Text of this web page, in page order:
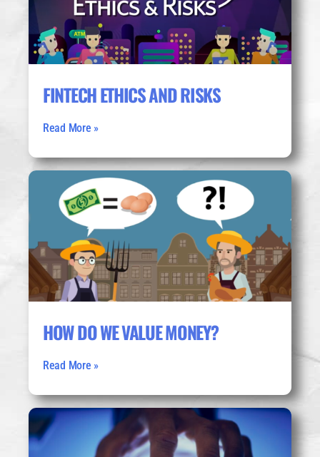
FINTECH ETHICS AND RISKS
Read More »
HOW DO WE VALUE MONEY?
Read More »